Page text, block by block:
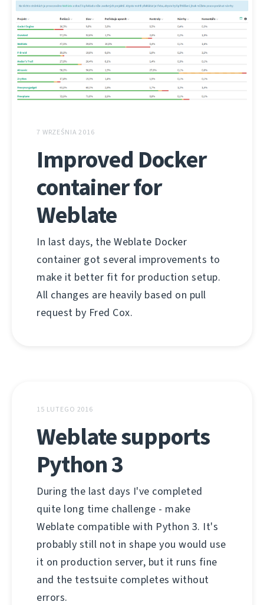
7 WRZEŚNIA 2016
Improved Docker
container for
Weblate
In last days, the Weblate Docker
container got several improvements to
make it better fit for production setup.
All changes are heavily based on pull
request by Fred Cox.
15 LUTEGO 2016
Weblate supports
Python 3
During the last days I've completed
quite long time challenge - make
Weblate compatible with Python 3. It's
probably still not in shape you would use
it on production server, but it runs fine
and the testsuite completes without
errors.